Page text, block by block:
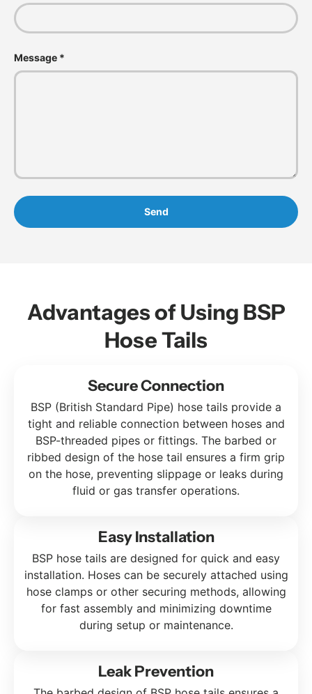
Message
Send
Advantages of Using BSP
Hose Tails
Secure Connection
BSP (British Standard Pipe) hose tails provide a
tight and reliable connection between hoses and
BSP-threaded pipes or fittings. The barbed or
ribbed design of the hose tail ensures a firm grip
on the hose, preventing slippage or leaks during
fluid or gas transfer operations.
Easy Installation
BSP hose tails are designed for quick and easy
installation. Hoses can be securely attached using
hose clamps or other securing methods, allowing
for fast assembly and minimizing downtime
during setup or maintenance.
Leak Prevention